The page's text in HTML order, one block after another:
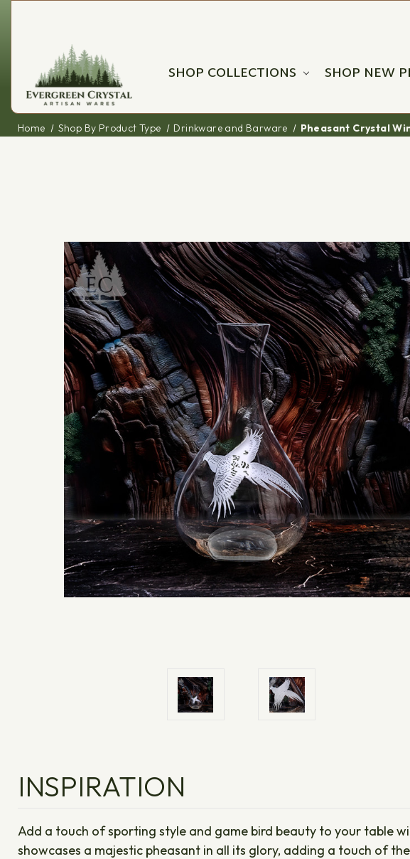
SHOP COLLECTIONS SHOP NEW
Home Shop By Product Type Drinkware and Barware Pheasant Crystal
INSPIRATION
Add a touch of sporting style and game bird beauty to your table
showcases a majestic pheasant in all its glory, adding a touch of